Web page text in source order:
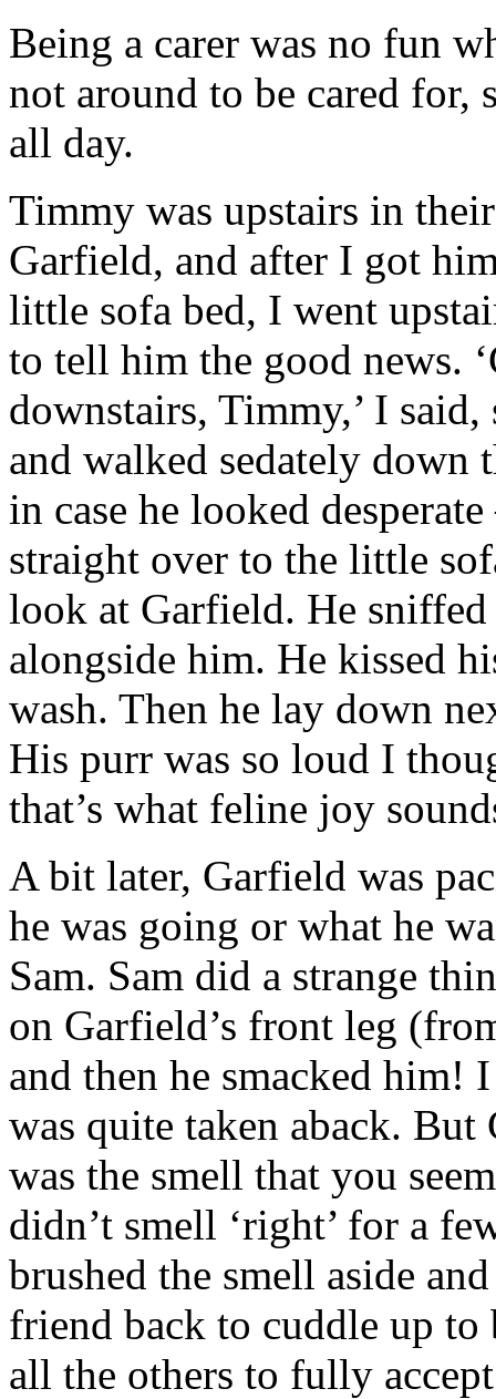
Being a carer was no fun
not around to be cared for,
all day.
Timmy was upstairs in
Garfield, and after I got
little sofa bed, I went
to tell him the good news.
downstairs, Timmy,’ I
and walked sedately down
in case he looked
straight over to the little
look at Garfield. He
alongside him. He kissed
wash. Then he lay down
His purr was so loud I
that’s what feline joy
A bit later, Garfield was
he was going or what he
Sam. Sam did a strange
on Garfield’s front leg
and then he smacked him!
was quite taken aback.
was the smell that you
didn’t smell ‘right’ for a
brushed the smell aside
friend back to cuddle up
all the others to fully